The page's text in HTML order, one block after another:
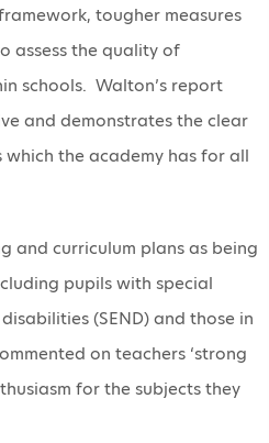
tougher measures
assess the quality of
schools. Walton’s report
and demonstrates the clear
the academy has for all
and curriculum plans as being
pupils with special
(SEND) and those in
on teachers ‘strong
for the subjects they